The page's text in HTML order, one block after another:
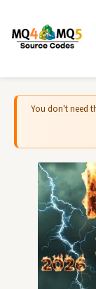
content
You don't need
Leviathan
Source